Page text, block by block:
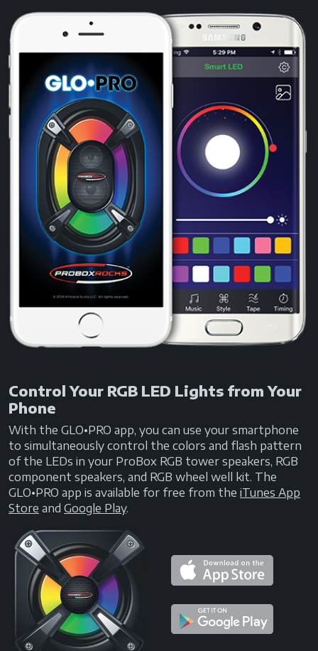
Control Your RGB LED Lights from Your
Phone
With the GLO•PRO app, you can use your smartphone
to simultaneously control the colors and flash pattern
of the LEDs in your ProBox RGB tower speakers, RGB
component speakers, and RGB wheel well kit. The
GLO•PRO app is available for free from the iTunes App
Store and Google Play.